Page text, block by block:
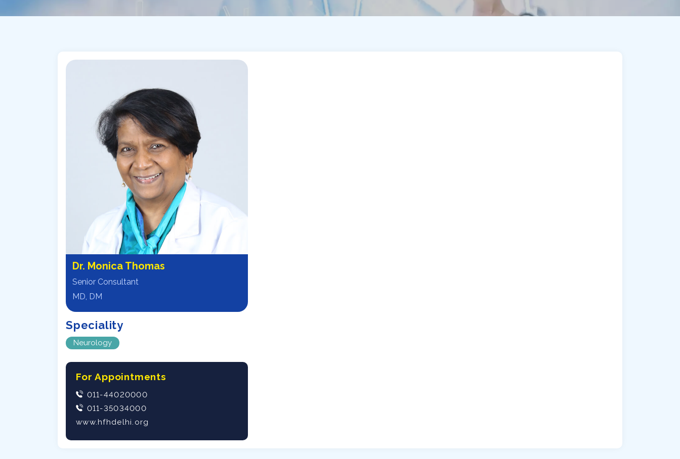
Dr. Monica Thomas
Senior Consultant
MD, DM
Speciality
Neurology
For Appointments
011-44020000
011-35034000
www.hfhdelhi.org